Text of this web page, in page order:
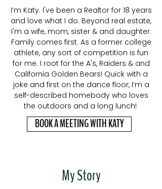
I’m Katy. I've been a Realtor for 18 years
and love what I do. Beyond real estate,
I'm a wife, mom, sister & and daughter.
Family comes first. As a former college
athlete, any sort of competition is fun
for me. I root for the A's, Raiders & and
California Golden Bears! Quick with a
joke and first on the dance floor, I’m a
self-described homebody who loves
the outdoors and a long lunch!
BOOK A MEETING WITH KATY
My Story